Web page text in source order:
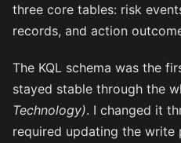
three core tables: risk
records, and action
The KQL schema was the
stayed stable through the
Technology). I changed it
required updating the write